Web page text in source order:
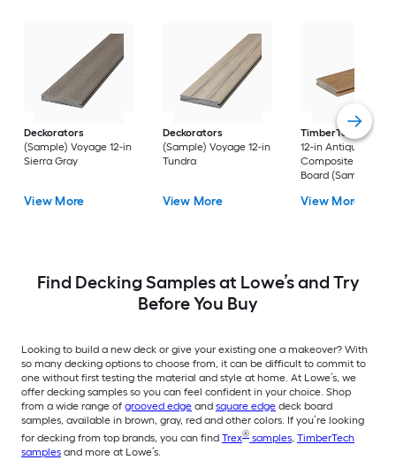
Deckorators
(Sample) Voyage 12-in
Sierra Gray
View More
Deckorators
(Sample) Voyage 12-in
Tundra
View More
TimberTech
12-in Antique
Composite Deck
Board (Sample)
View More
Find Decking Samples at Lowe’s and Try
Before You Buy
Looking to build a new deck or give your existing one a makeover? With
so many decking options to choose from, it can be difficult to commit to
one without first testing the material and style at home. At Lowe’s, we
offer decking samples so you can feel confident in your choice. Shop
from a wide range of grooved edge and square edge deck board
samples, available in brown, gray, red and other colors. If you’re looking
for decking from top brands, you can find Trex® samples, TimberTech
samples and more at Lowe’s.